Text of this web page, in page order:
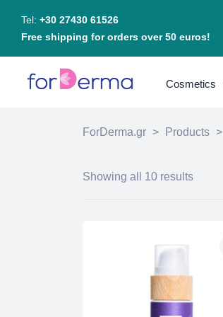
Tel: +30 27430 61526
Free shipping for orders over 50 euros!
Cosmetics
ForDerma.gr > Products >
Showing all 10 results